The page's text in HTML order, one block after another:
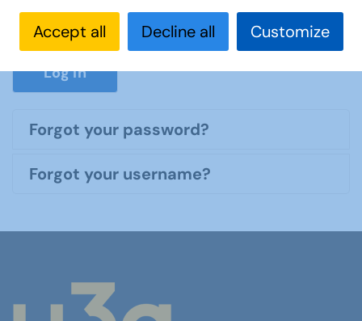
Show
Log in
Forgot your password?
Forgot your username?
Accept all Decline all Customize